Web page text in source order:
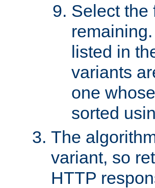
Select the
listed in
variants
one
sorted
The
variant, so
HTTP